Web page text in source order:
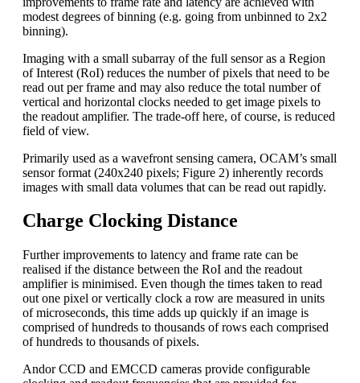
modest degrees of binning (e.g. going from unbinned to 2x2
binning).
Imaging with a small subarray of the full sensor as a Region
of Interest (RoI) reduces the number of pixels that need to be
read out per frame and may also reduce the total number of
vertical and horizontal clocks needed to get image pixels to
the readout amplifier. The trade-off here, of course, is reduced
field of view.
Primarily used as a wavefront sensing camera, OCAM’s small
sensor format (240x240 pixels; Figure 2) inherently records
images with small data volumes that can be read out rapidly.
Charge Clocking Distance
Further improvements to latency and frame rate can be
realised if the distance between the RoI and the readout
amplifier is minimised. Even though the times taken to read
out one pixel or vertically clock a row are measured in units
of microseconds, this time adds up quickly if an image is
comprised of hundreds to thousands of rows each comprised
of hundreds to thousands of pixels.
Andor CCD and EMCCD cameras provide configurable